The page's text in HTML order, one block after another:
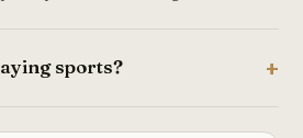
sports?